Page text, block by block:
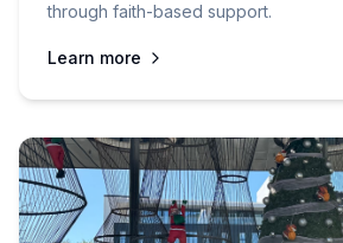
through faith-based support.
Learn more